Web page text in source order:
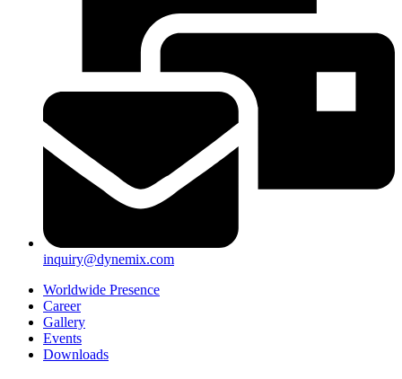
inquiry@dynemix.com
Worldwide Presence
Career
Gallery
Events
Downloads